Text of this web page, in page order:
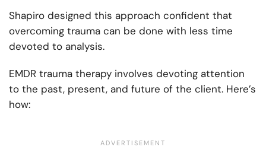
Shapiro designed this approach confident that
overcoming trauma can be done with less time
devoted to analysis.
EMDR trauma therapy involves devoting attention
to the past, present, and future of the client. Here’s
how: